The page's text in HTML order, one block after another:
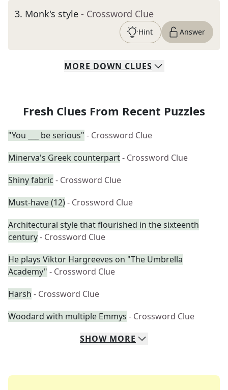
3. Monk's style - Crossword Clue
Hint Answer
MORE DOWN CLUES
Fresh Clues From Recent Puzzles
"You ___ be serious" - Crossword Clue
Minerva's Greek counterpart- Crossword Clue
Shiny fabric - Crossword Clue
Must-have (12)- Crossword Clue
Architectural style that flourished in the sixteenth
century- Crossword Clue
He plays Viktor Hargreeves on "The Umbrella
Academy" - Crossword Clue
Harsh - Crossword Clue
Woodard with multiple Emmys - Crossword Clue
SHOW MORE